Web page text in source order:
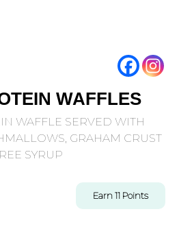
WAFFLES
WAFFLE SERVED WITH
GRAHAM CRUST
SYRUP
Earn11 Points